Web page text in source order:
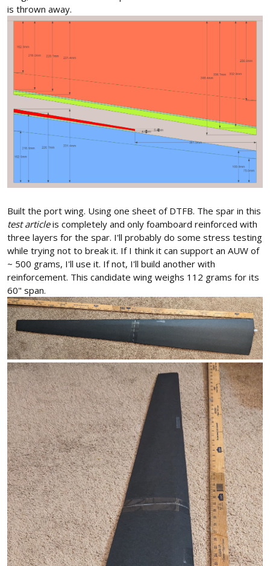
is thrown away.
Built the port wing. Using one sheet of DTFB. The spar in this
test articleis completely and only foamboard reinforced with
three layers for the spar. I'll probably do some stress testing
while trying not to break it. If I think it can support an AUW of
~ 500 grams, I'll use it. If not, I'll build another with
reinforcement. This candidate wing weighs 112 grams for its
60" span.